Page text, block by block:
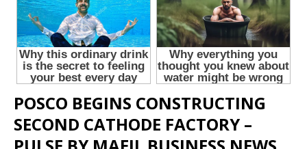
POSCO BEGINS CONSTRUCTING
SECOND CATHODE FACTORY –